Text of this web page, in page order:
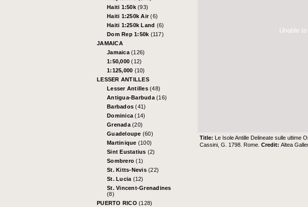
Haiti 1:50k (93)
Haiti 1:250k Air(6)
Haiti 1:250k Land (6)
Dom Rep 1:50k (117)
JAMAICA
Jamaica (126)
1:50,000(12)
1:125,000 (10)
LESSER ANTILLES
Lesser Antilles (48)
Antigua-Barbuda (16)
Barbados(41)
Dominica(14)
Grenada (20)
Guadeloupe (60)
Martinique (100)
Sint Eustatius (2)
Sombrero(1)
St. Kitts-Nevis (22)
St. Lucia (12)
St. Vincent-Grenadines
(8)
PUERTO RICO (128)
Unable
Title: Le Isole Antille Delineate sulle ultime
Cassini, G. 1798. Rome.Credit:Altea